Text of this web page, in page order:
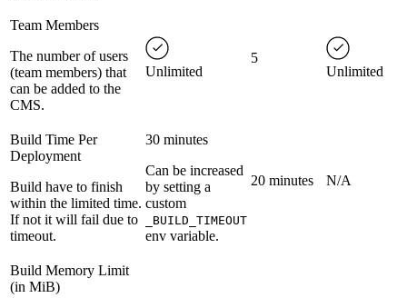
Team Members
The number of users
(team members) that
can be added to the
CMS.
Unlimited
5
Unlimited
Build Time Per
Deployment
Build have to finish
within the limited time.
If not it will fail due to
timeout.
30 minutes
Can be increased
by setting a
custom
_BUILD_TIMEOUT
env variable.
20 minutes N/A
Build Memory Limit
(in MiB)